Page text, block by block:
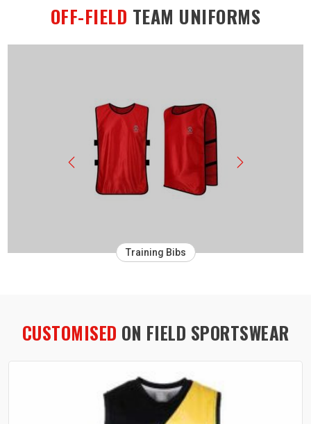
OFF-FIELD TEAM UNIFORMS
Training Bibs
CUSTOMISED ON FIELD SPORTSWEAR